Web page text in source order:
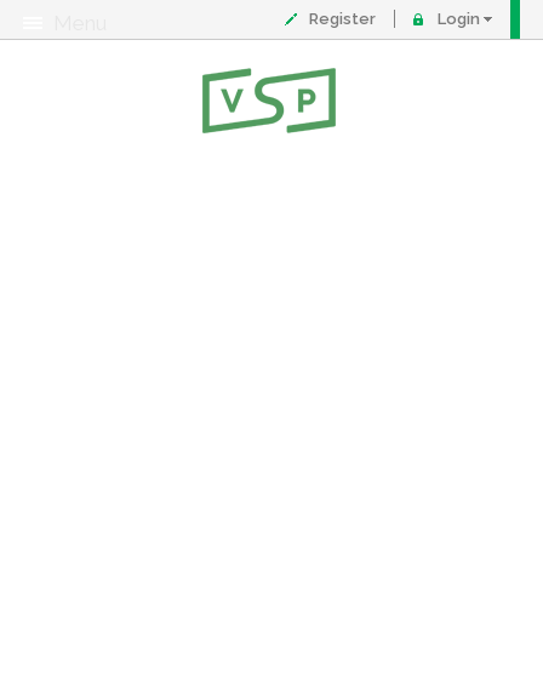
Register Login